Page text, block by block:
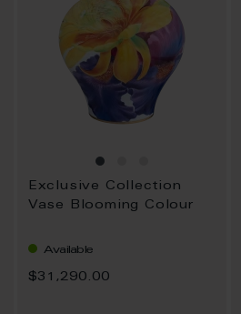
Exclusive Collection
Vase Blooming Colour
Available
$31,290.00